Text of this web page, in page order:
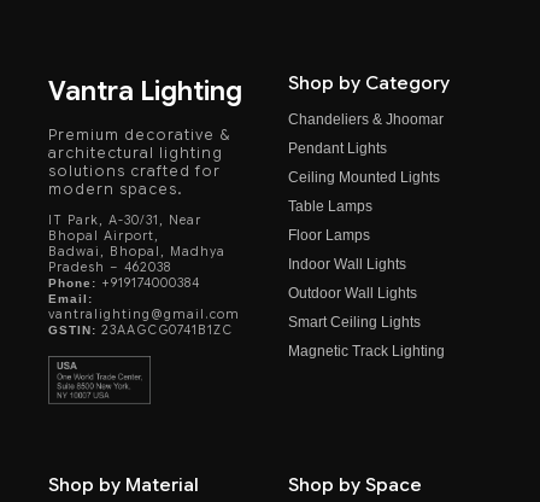
Vantra Lighting
Premium decorative &
architectural lighting
solutions crafted for
modern spaces.
IT Park, A-30/31, Near
Bhopal Airport,
Badwai, Bhopal, Madhya
Pradesh – 462038
Phone: +919174000384
Email:
vantralighting@gmail.com
GSTIN: 23AAGCG0741B1ZC
Shop by Category
Chandeliers & Jhoomar
Pendant Lights
Ceiling Mounted Lights
Table Lamps
Floor Lamps
Indoor Wall Lights
Outdoor Wall Lights
Smart Ceiling Lights
Magnetic Track Lighting
Shop by Material Shop by Space